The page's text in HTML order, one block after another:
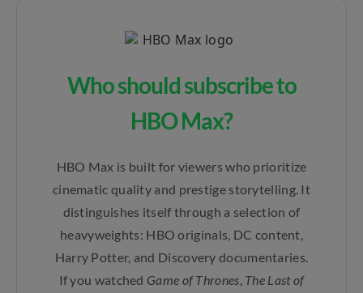
Who should subscribe to
HBO Max?
HBO Max is built for viewers who prioritize
cinematic quality and prestige storytelling. It
distinguishes itself through a selection of
heavyweights: HBO originals, DC content,
Harry Potter, and Discovery documentaries.
If you watched Game of Thrones, The Last of